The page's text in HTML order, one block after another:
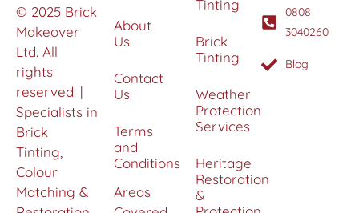
© 2025 Brick
Makeover
Ltd. All
rights
reserved. |
Specialists in
Brick
Tinting,
Colour
Matching &
About
Us
Contact
Us
Terms
and
Conditions
Areas
Tinting
Brick
Tinting
Weather
Protection
Services
Heritage
Restoration
&
0808
3040260
Blog